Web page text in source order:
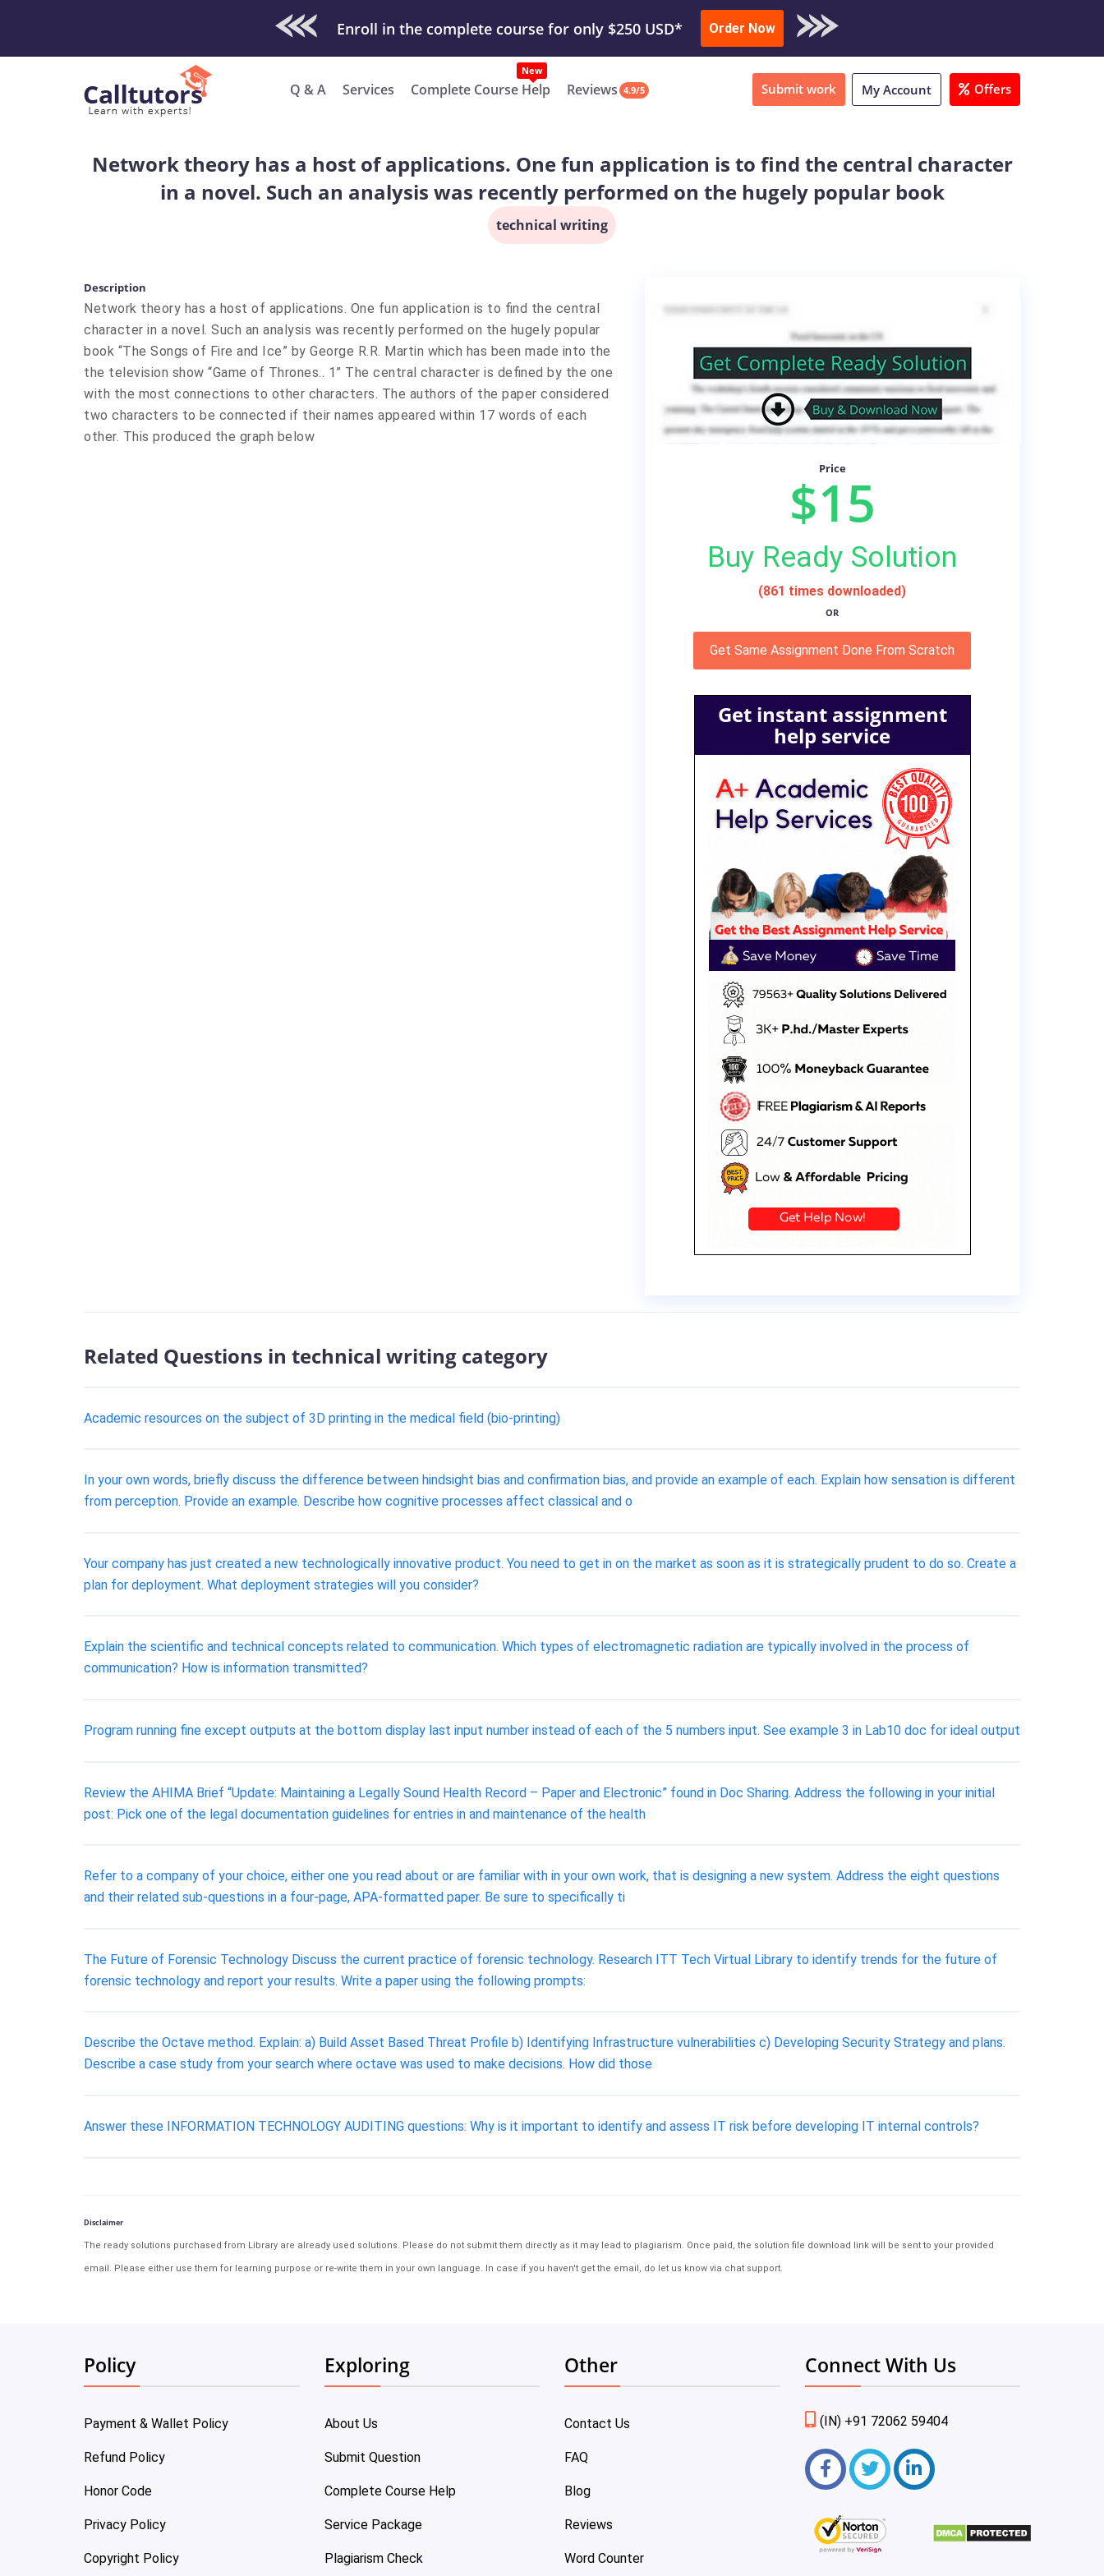
Check Out Our Work & Get Yours Done Submit Work or Download Sample
Order Now
Q & A Services Complete Course Help Reviews 4.9/5 Submit work My Account Offers
Network theory has a host of applications. One fun application is to find the central character
in a novel. Such an analysis was recently performed on the hugely popular book
technical writing
Description
Network theory has a host of applications. One fun application is to find the central
character in a novel. Such an analysis was recently performed on the hugely popular
book “The Songs of Fire and Ice” by George R.R. Martin which has been made into the
the television show “Game of Thrones.. 1” The central character is defined by the one
with the most connections to other characters. The authors of the paper considered
two characters to be connected if their names appeared within 17 words of each
other. This produced the graph below
Price
$15
Buy Ready Solution
(861 times downloaded)
OR
Get Same Assignment Done From Scratch
Get instant assignment
help service
Related Questions in technical writing category
Academic resources on the subject of 3D printing in the medical field (bio-printing)
In your own words, briefly discuss the difference between hindsight bias and confirmation bias, and provide an example of each. Explain how sensation is different
from perception. Provide an example. Describe how cognitive processes affect classical and o
Your company has just created a new technologically innovative product. You need to get in on the market as soon as it is strategically prudent to do so. Create a
plan for deployment. What deployment strategies will you consider?
Explain the scientific and technical concepts related to communication. Which types of electromagnetic radiation are typically involved in the process of
communication? How is information transmitted?
Program running fine except outputs at the bottom display last input number instead of each of the 5 numbers input. See example 3 in Lab10 doc for ideal output
Review the AHIMA Brief “Update: Maintaining a Legally Sound Health Record – Paper and Electronic” found in Doc Sharing. Address the following in your initial
post: Pick one of the legal documentation guidelines for entries in and maintenance of the health
Refer to a company of your choice, either one you read about or are familiar with in your own work, that is designing a new system. Address the eight questions
and their related sub-questions in a four-page, APA-formatted paper. Be sure to specifically ti
The Future of Forensic Technology Discuss the current practice of forensic technology. Research ITT Tech Virtual Library to identify trends for the future of
forensic technology and report your results. Write a paper using the following prompts:
Describe the Octave method. Explain: a) Build Asset Based Threat Profile b) Identifying Infrastructure vulnerabilities c) Developing Security Strategy and plans.
Describe a case study from your search where octave was used to make decisions. How did those
Answer these INFORMATION TECHNOLOGY AUDITING questions: Why is it important to identify and assess IT risk before developing IT internal controls?
Disclaimer
The ready solutions purchased from Library are already used solutions. Please do not submit them directly as it may lead to plagiarism. Once paid, the solution file download link will be sent to your provided
email. Please either use them for learning purpose or re-write them in your own language. In case if you haven't get the email, do let us know via chat support.
Policy
Payment & Wallet Policy
Refund Policy
Honor Code
Privacy Policy
Copyright Policy
Exploring
About Us
Submit Question
Complete Course Help
Service Package
Plagiarism Check
Other
Contact Us
FAQ
Blog
Reviews
Word Counter
Connect With Us
(IN) +91 72062 59404